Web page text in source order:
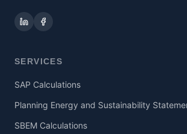
SERVICES
SAP Calculations
Planning Energy and Sustainability
SBEM Calculations